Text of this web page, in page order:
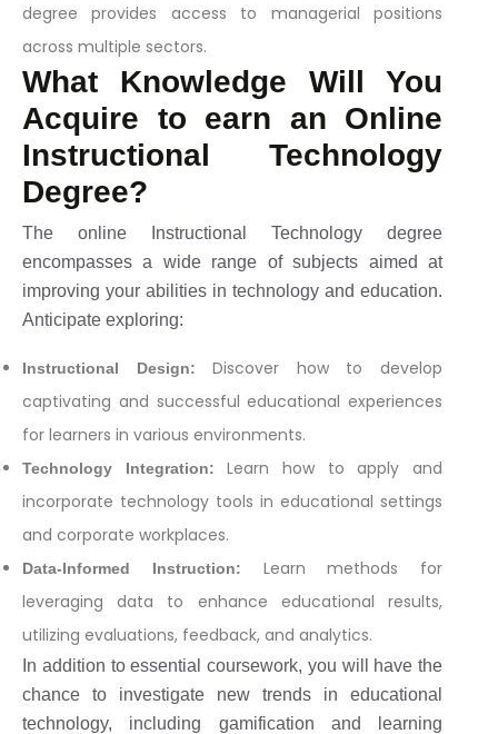
degree provides access to managerial positions
across multiple sectors.
What Knowledge Will You
Acquire to earn an Online
Instructional Technology
Degree?
The online Instructional Technology degree
encompasses a wide range of subjects aimed at
improving your abilities in technology and education.
Anticipate exploring:
Instructional Design:
Discover how to develop
captivating and successful educational experiences
for learners in various environments.
Technology Integration:
Learn how to apply and
incorporate technology tools in educational settings
and corporate workplaces.
Data-Informed Instruction:
Learn methods for
leveraging data to enhance educational results,
utilizing evaluations, feedback, and analytics.
In addition to essential coursework, you will have the
chance to investigate new trends in educational
technology, including gamification and learning